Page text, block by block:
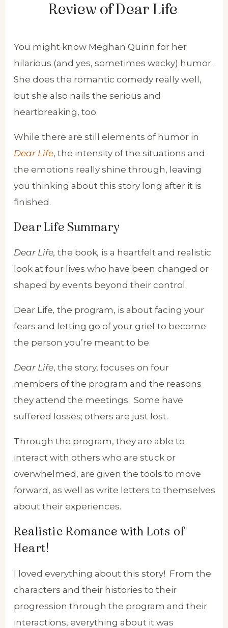
Review of Dear Life
You might know Meghan Quinn for her
hilarious (and yes, sometimes wacky) humor.
She does the romantic comedy really well,
but she also nails the serious and
heartbreaking, too.
While there are still elements of humor in
Dear Life, the intensity of the situations and
the emotions really shine through, leaving
you thinking about this story long after it is
finished.
Dear Life Summary
Dear Life, the book, is a heartfelt and realistic
look at four lives who have been changed or
shaped by events beyond their control.
Dear Life, the program, is about facing your
fears and letting go of your grief to become
the person you’re meant to be.
Dear Life, the story, focuses on four
members of the program and the reasons
they attend the meetings. Some have
suffered losses; others are just lost.
Through the program, they are able to
interact with others who are stuck or
overwhelmed, are given the tools to move
forward, as well as write letters to themselves
about their experiences.
Realistic Romance with Lots of
Heart!
I loved everything about this story! From the
characters and their histories to their
progression through the program and their
interactions, everything about it was